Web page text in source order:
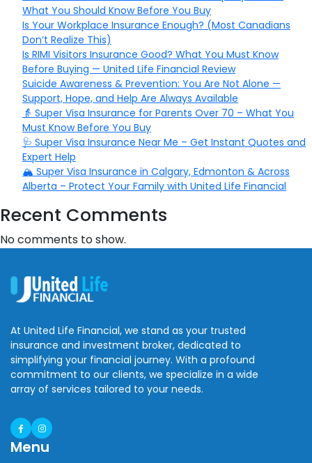
What You Should Know Before You Buy
Is Your Workplace Insurance Enough? (Most Canadians
Don’t Realize This)
Is RIMI Visitors Insurance Good? What You Must Know
Before Buying — United Life Financial Review
Suicide Awareness & Prevention: You Are Not Alone —
Support, Hope, and Help Are Always Available
👵 Super Visa Insurance for Parents Over 70 – What You
Must Know Before You Buy
🩺 Super Visa Insurance Near Me – Get Instant Quotes and
Expert Help
🏔️ Super Visa Insurance in Calgary, Edmonton & Across
Alberta – Protect Your Family with United Life Financial
Recent Comments
No comments to show.
At United Life Financial, we stand as your trusted
insurance and investment broker, dedicated to
simplifying your financial journey. With a profound
commitment to our clients, we specialize in a wide
array of services tailored to your needs.
Menu